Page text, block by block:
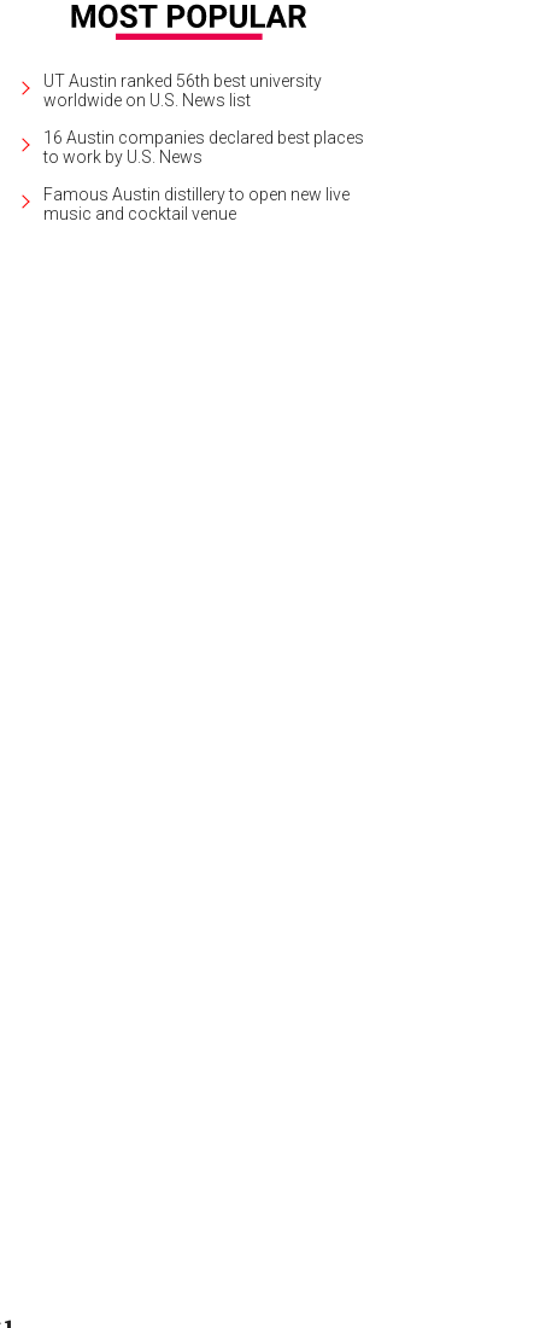
UT Austin ranked 56th best university
worldwide on U.S. News list
16 Austin companies declared best places
to work by U.S. News
Famous Austin distillery to open new live
music and cocktail venue